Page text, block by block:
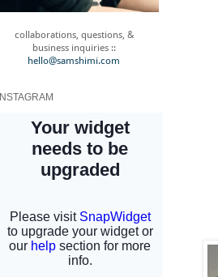
collaborations, questions, &
business inquiries ::
hello@samshimi.com
INSTAGRAM